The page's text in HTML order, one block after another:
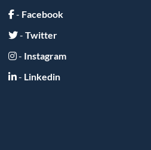
- Facebook
- Twitter
- Instagram
- Linkedin